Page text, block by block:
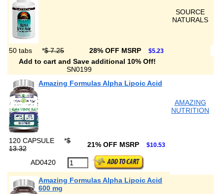
SOURCE
NATURALS
50 tabs *$ 7.25 28% OFF MSRP $5.23
Add to cart and Save additional 10% Off!
SN0199
Amazing Formulas Alpha Lipoic Acid
AMAZING
NUTRITION
120 CAPSULE *$
13.32
21% OFF MSRP $10.53
AD0420
Amazing Formulas Alpha Lipoic Acid
600 mg